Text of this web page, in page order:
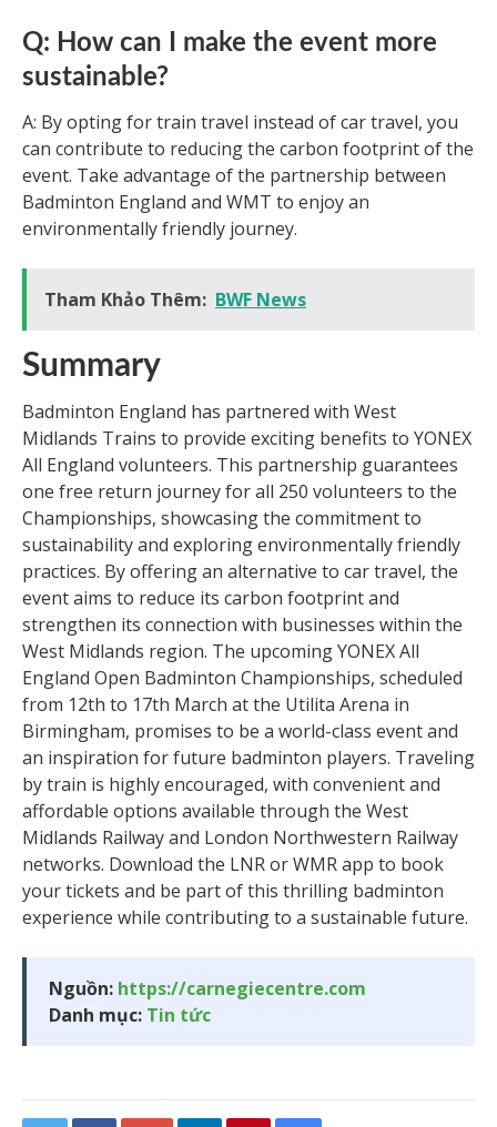
Q: How can I make the event more
sustainable?
A: By opting for train travel instead of car travel, you
can contribute to reducing the carbon footprint of the
event. Take advantage of the partnership between
Badminton England and WMT to enjoy an
environmentally friendly journey.
Tham Khảo Thêm: BWF News
Summary
Badminton England has partnered with West
Midlands Trains to provide exciting benefits to YONEX
All England volunteers. This partnership guarantees
one free return journey for all 250 volunteers to the
Championships, showcasing the commitment to
sustainability and exploring environmentally friendly
practices. By offering an alternative to car travel, the
event aims to reduce its carbon footprint and
strengthen its connection with businesses within the
West Midlands region. The upcoming YONEX All
England Open Badminton Championships, scheduled
from 12th to 17th March at the Utilita Arena in
Birmingham, promises to be a world-class event and
an inspiration for future badminton players. Traveling
by train is highly encouraged, with convenient and
affordable options available through the West
Midlands Railway and London Northwestern Railway
networks. Download the LNR or WMR app to book
your tickets and be part of this thrilling badminton
experience while contributing to a sustainable future.
Nguồn: https://carnegiecentre.com
Danh mục: Tin tức